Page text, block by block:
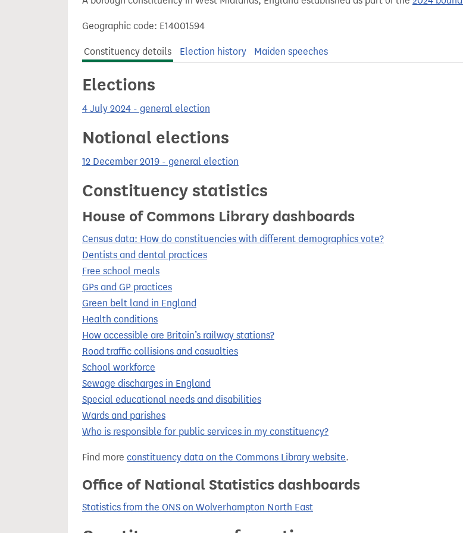
Geographic code: E14001594
Constituency details Election history Maiden speeches
Elections
4 July 2024 - general election
Notional elections
12 December 2019 - general election
Constituency statistics
House of Commons Library dashboards
Census data: How do constituencies with different demographics vote?
Dentists and dental practices
Free school meals
GPs and GP practices
Green belt land in England
Health conditions
How accessible are Britain’s railway stations?
Road traffic collisions and casualties
School workforce
Sewage discharges in England
Special educational needs and disabilities
Wards and parishes
Who is responsible for public services in my constituency?
Find more constituency data on the Commons Library website.
Office of National Statistics dashboards
Statistics from the ONS on Wolverhampton North East